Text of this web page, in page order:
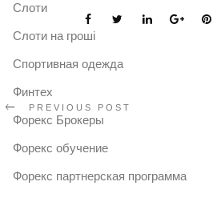
PREVIOUS POST
Слоти
Слоти на гроші
Спортивная одежда
Финтех
Форекс Брокеры
Форекс обучение
Форекс партнерская программа